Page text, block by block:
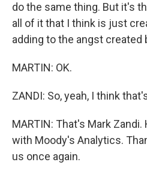
do the same thing. But it's
all of it that I think is just
adding to the angst created
MARTIN: OK.
ZANDI: So, yeah, I think
MARTIN: That's Mark
with Moody's Analytics.
us once again.